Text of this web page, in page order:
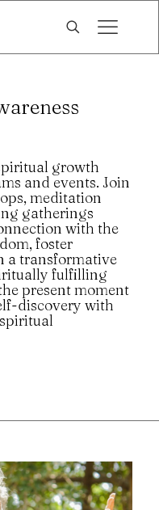
growth
and events. Join
meditation
gatherings
with the
foster
a transformative
fulfilling
present moment
discovery with